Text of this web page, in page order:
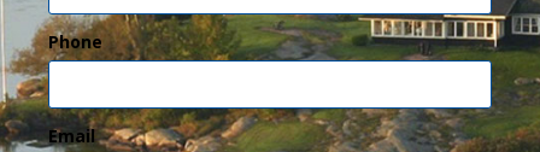
Phone
Email